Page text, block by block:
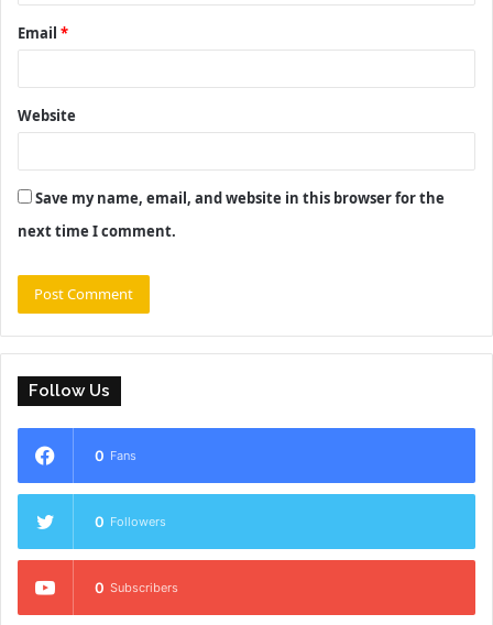
Email *
Website
Save my name, email, and website in this browser for the
next time I comment.
Follow Us
0 Fans
0 Followers
0 Subscribers